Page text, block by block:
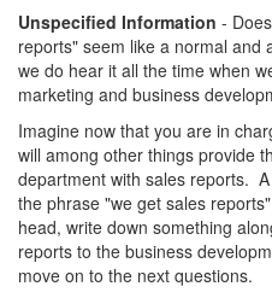
Unspecified Information -
reports" seem like a normal and
we do hear it all the time when
marketing and business
Imagine now that you are in
will among other things provide
department with sales reports.
the phrase "we get sales
head, write down something
reports to the business
move on to the next questions.